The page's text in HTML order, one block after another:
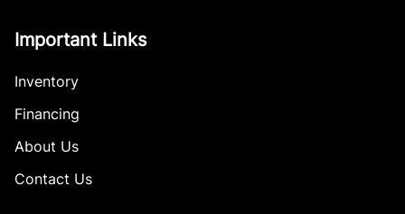
Important Links
Inventory
Financing
About Us
Contact Us